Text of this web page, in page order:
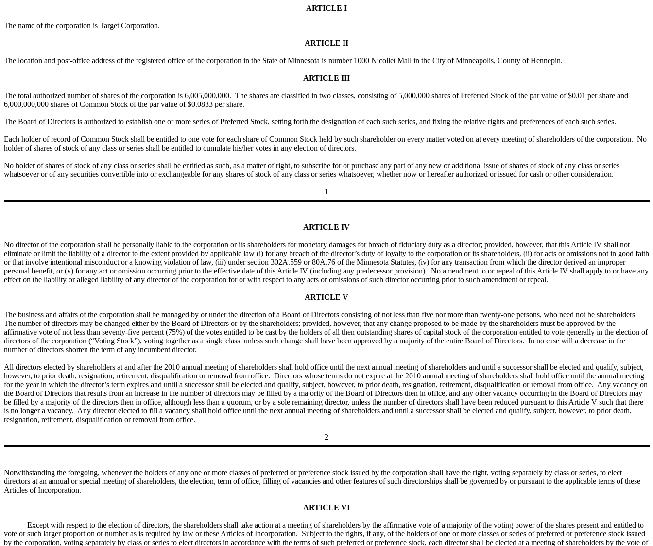
ARTICLE I
The name of the corporation is Target Corporation.
ARTICLE II
The location and post-office address of the registered office of the corporation in the State of Minnesota is number 1000 Nicollet Mall in the City of Minneapolis, County of Hennepin.
ARTICLE III
The total authorized number of shares of the corporation is 6,005,000,000. The shares are classified in two classes, consisting of 5,000,000 shares of Preferred Stock of the par value of $0.01 per share and
6,000,000,000 shares of Common Stock of the par value of $0.0833 per share.
The Board of Directors is authorized to establish one or more series of Preferred Stock, setting forth the designation of each such series, and fixing the relative rights and preferences of each such series.
Each holder of record of Common Stock shall be entitled to one vote for each share of Common Stock held by such shareholder on every matter voted on at every meeting of shareholders of the corporation. No
holder of shares of stock of any class or series shall be entitled to cumulate his/her votes in any election of directors.
No holder of shares of stock of any class or series shall be entitled as such, as a matter of right, to subscribe for or purchase any part of any new or additional issue of shares of stock of any class or series
whatsoever or of any securities convertible into or exchangeable for any shares of stock of any class or series whatsoever, whether now or hereafter authorized or issued for cash or other consideration.
1
ARTICLE IV
No director of the corporation shall be personally liable to the corporation or its shareholders for monetary damages for breach of fiduciary duty as a director; provided, however, that this Article IV shall not
eliminate or limit the liability of a director to the extent provided by applicable law (i) for any breach of the director’s duty of loyalty to the corporation or its shareholders, (ii) for acts or omissions not in good faith
or that involve intentional misconduct or a knowing violation of law, (iii) under section 302A.559 or 80A.76 of the Minnesota Statutes, (iv) for any transaction from which the director derived an improper
personal benefit, or (v) for any act or omission occurring prior to the effective date of this Article IV (including any predecessor provision). No amendment to or repeal of this Article IV shall apply to or have any
effect on the liability or alleged liability of any director of the corporation for or with respect to any acts or omissions of such director occurring prior to such amendment or repeal.
ARTICLE V
The business and affairs of the corporation shall be managed by or under the direction of a Board of Directors consisting of not less than five nor more than twenty-one persons, who need not be shareholders.
The number of directors may be changed either by the Board of Directors or by the shareholders; provided, however, that any change proposed to be made by the shareholders must be approved by the
affirmative vote of not less than seventy-five percent (75%) of the votes entitled to be cast by the holders of all then outstanding shares of capital stock of the corporation entitled to vote generally in the election of
directors of the corporation (“Voting Stock”), voting together as a single class, unless such change shall have been approved by a majority of the entire Board of Directors. In no case will a decrease in the
number of directors shorten the term of any incumbent director.
All directors elected by shareholders at and after the 2010 annual meeting of shareholders shall hold office until the next annual meeting of shareholders and until a successor shall be elected and qualify, subject,
however, to prior death, resignation, retirement, disqualification or removal from office. Directors whose terms do not expire at the 2010 annual meeting of shareholders shall hold office until the annual meeting
for the year in which the director’s term expires and until a successor shall be elected and qualify, subject, however, to prior death, resignation, retirement, disqualification or removal from office. Any vacancy on
the Board of Directors that results from an increase in the number of directors may be filled by a majority of the Board of Directors then in office, and any other vacancy occurring in the Board of Directors may
be filled by a majority of the directors then in office, although less than a quorum, or by a sole remaining director, unless the number of directors shall have been reduced pursuant to this Article V such that there
is no longer a vacancy. Any director elected to fill a vacancy shall hold office until the next annual meeting of shareholders and until a successor shall be elected and qualify, subject, however, to prior death,
resignation, retirement, disqualification or removal from office.
2
Notwithstanding the foregoing, whenever the holders of any one or more classes of preferred or preference stock issued by the corporation shall have the right, voting separately by class or series, to elect
directors at an annual or special meeting of shareholders, the election, term of office, filling of vacancies and other features of such directorships shall be governed by or pursuant to the applicable terms of these
Articles of Incorporation.
ARTICLE VI
Except with respect to the election of directors, the shareholders shall take action at a meeting of shareholders by the affirmative vote of a majority of the voting power of the shares present and entitled to
vote or such larger proportion or number as is required by law or these Articles of Incorporation. Subject to the rights, if any, of the holders of one or more classes or series of preferred or preference stock issued
by the corporation, voting separately by class or series to elect directors in accordance with the terms of such preferred or preference stock, each director shall be elected at a meeting of shareholders by the vote of